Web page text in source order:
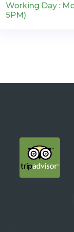
Working Day :
5PM)